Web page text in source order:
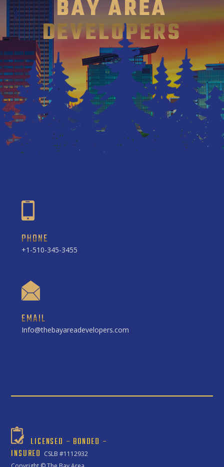
BAY AREA
DEVELOPERS
PHONE
+1-510-345-3455
EMAIL
Info@thebayareadevelopers.com
LICENSED – BONDED –
INSURED CSLB #1112932